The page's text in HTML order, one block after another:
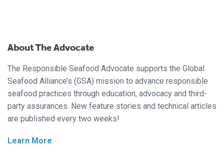
About The Advocate
The Responsible Seafood Advocate supports the Global
Seafood Alliance’s (GSA) mission to advance responsible
seafood practices through education, advocacy and third-
party assurances. New feature stories and technical articles
are published every two weeks!
Learn More